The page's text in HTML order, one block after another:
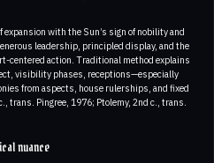
with the Sun’s sign of nobility and
leadership, principled display, and the
centered action. Traditional method explains
visibility phases, receptions—especially
from aspects, house rulerships, and fixed
trans. Pingree, 1976; Ptolemy, 2nd c., trans.
nuance